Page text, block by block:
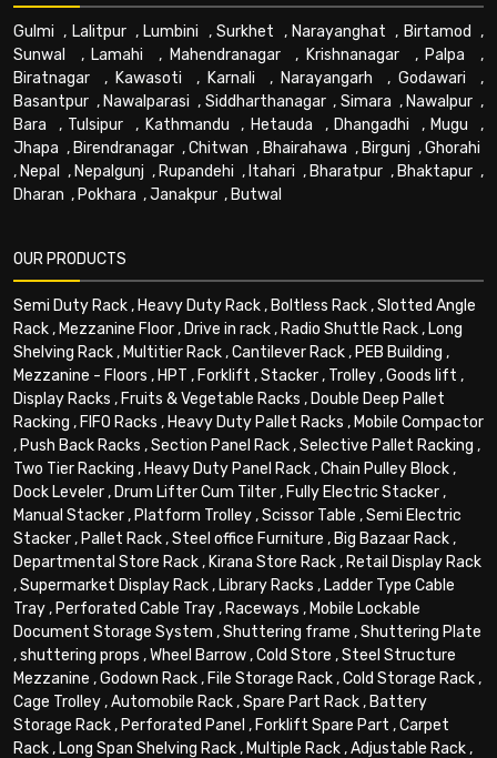
Gulmi , Lalitpur, Lumbini ,Surkhet , Narayanghat , Birtamod ,
Sunwal
, Lamahi , Mahendranagar, Krishnanagar , Palpa ,
Biratnagar , Kawasoti , Karnali , Narayangarh , Godawari ,
Basantpur , Nawalparasi , Siddharthanagar, Simara , Nawalpur ,
Bara , Tulsipur , Kathmandu , Hetauda , Dhangadhi , Mugu ,
Jhapa , Birendranagar ,Chitwan , Bhairahawa , Birgunj ,Ghorahi
, Nepal , Nepalgunj , Rupandehi , Itahari , Bharatpur , Bhaktapur ,
Dharan , Pokhara ,Janakpur , Butwal
OUR PRODUCTS
Semi Duty Rack, Heavy Duty Rack, Boltless Rack,Slotted Angle
Rack, Mezzanine Floor, Drive in rack, Radio Shuttle Rack, Long
Shelving Rack, Multitier Rack,Cantilever Rack, PEB Building ,
Mezzanine - Floors , HPT , Forklift ,Stacker, Trolley,Goods lift ,
Display Racks , Fruits & Vegetable Racks , Double Deep Pallet
Racking , FIFO Racks , Heavy Duty Pallet Racks , Mobile Compactor
, Push Back Racks ,Section Panel Rack,Selective Pallet Racking ,
Two Tier Racking , Heavy Duty Panel Rack,Chain Pulley Block,
Dock Leveler, Drum Lifter Cum Tilter, Fully Electric Stacker,
Manual Stacker, Platform Trolley,Scissor Table ,Semi Electric
Stacker, Pallet Rack,Steel office Furniture , Big Bazaar Rack,
Departmental Store Rack, Kirana Store Rack, Retail Display Rack
,Supermarket Display Rack, Library Racks , Ladder Type Cable
Tray, Perforated Cable Tray, Raceways , Mobile Lockable
Document Storage System ,Shuttering frame ,Shuttering Plate
,shuttering props ,Wheel Barrow,Cold Store ,Steel Structure
Mezzanine ,Godown Rack, File Storage Rack,Cold Storage Rack,
Cage Trolley,Automobile Rack,Spare Part Rack, Battery
Storage Rack, Perforated Panel , Forklift Spare Part ,Carpet
Rack, Long Span Shelving Rack, Multiple Rack,Adjustable Rack,